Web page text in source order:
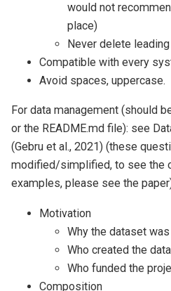
would not
place)
Never delete leading
Compatible with every
Avoid spaces, uppercase.
For data management (should
or the README.md file): see
(Gebru et al., 2021) (these
modified/simplified, to see the
examples, please see the
Motivation
Why the dataset
Who created the
Who funded the
Composition